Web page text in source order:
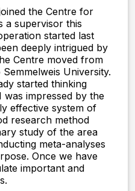
the Centre for
a supervisor this
started last
deeply intrigued by
Centre moved from
University.
started thinking
impressed by the
effective system of
research method
study of the area
meta-analyses
Once we have
important and